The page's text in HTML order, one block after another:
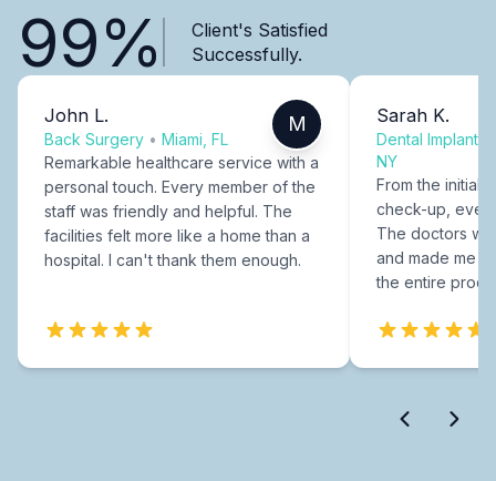
99%
Client's Satisfied
Successfully.
John L.
Back Surgery • Miami, FL
M
Remarkable healthcare service with a
personal touch. Every member of the
staff was friendly and helpful. The
facilities felt more like a home than a
hospital. I can't thank them enough.
Sarah K.
Dental Implants
NY
From the initial
check-up,
The doctors
and made me
the entire